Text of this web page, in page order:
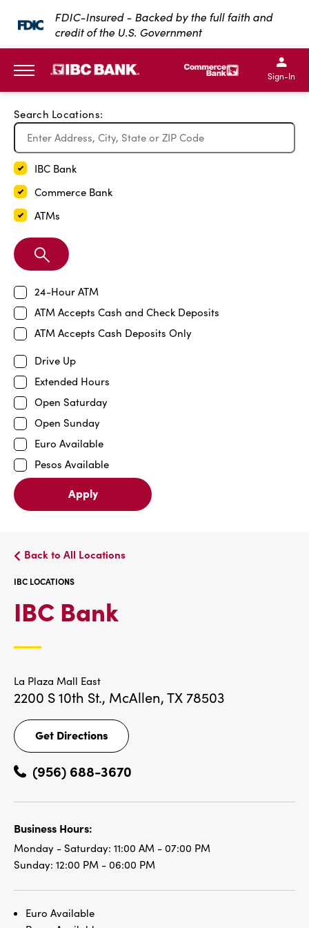
SKIP TO MAIN CONTENT
FDIC-Insured - Backed by the full faith and
credit of the U.S. Government
IBC Bank,1200 San
IBC Bank,1200 San
IBC
IBC
Sign-In
Search Locations:
IBC Bank
Commerce Bank
ATMs
Search
Branch
24-Hour ATM
ATM Accepts Cash and Check Deposits
ATM Accepts Cash Deposits Only
Drive Up
Extended Hours
Open Saturday
Open Sunday
Euro Available
Pesos Available
Apply
Back to All Locations
IBC LOCATIONS
IBC Bank
La Plaza Mall East
2200 S 10th St., McAllen, TX 78503
Get Directions
Get
Directions
(956) 688-3670
Business Hours:
Monday - Saturday: 11:00 AM - 07:00 PM
Sunday: 12:00 PM - 06:00 PM
Euro Available
Exit Full Screen Map